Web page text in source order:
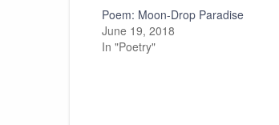
Poem: Moon-Drop Paradise
June 19, 2018
In "Poetry"